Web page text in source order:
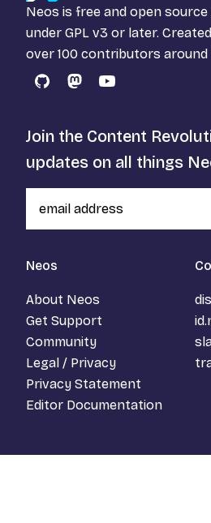
Neos is free and open
under GPL v3 or later.
over 100 contributors around
GitHubMastodon
YouTube
Neos
About Neos
Get Support
Community
Legal / Privacy
Privacy Statement
Editor Documentation
Join the Content
updates on all things